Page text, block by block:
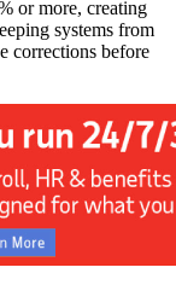
or more, creating
systems from
corrections before